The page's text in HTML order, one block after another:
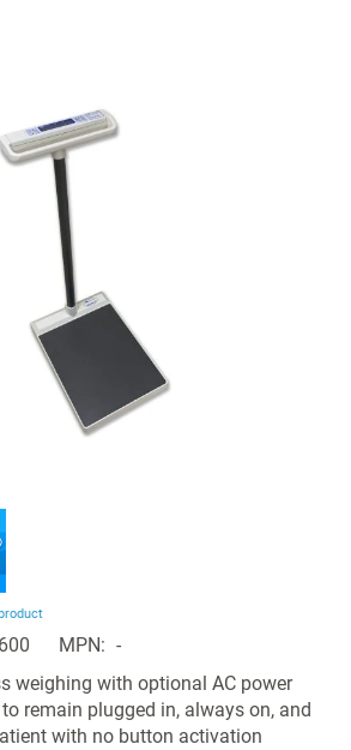
MPN
-
weighing with optional AC power
remain plugged in, always on, and
with no button activation